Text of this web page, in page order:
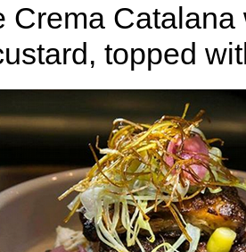
Crema
topped